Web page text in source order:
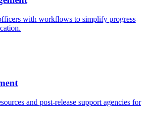
with workflows to simplify progress
and post-release support agencies for